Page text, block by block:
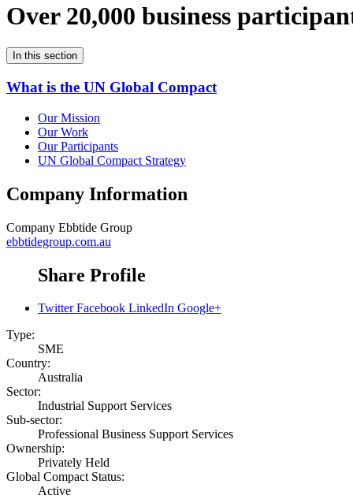
Over 20,000 business
In this section
What is the UN Global Compact
Our Mission
Our Work
Our Participants
UN Global Compact Strategy
Company Information
Company Ebbtide Group
ebbtidegroup.com.au
Share Profile
Twitter Facebook LinkedIn Google+
Type:
SME
Country:
Australia
Sector:
Industrial Support Services
Sub-sector:
Professional Business Support Services
Ownership:
Privately Held
Global Compact Status:
Active